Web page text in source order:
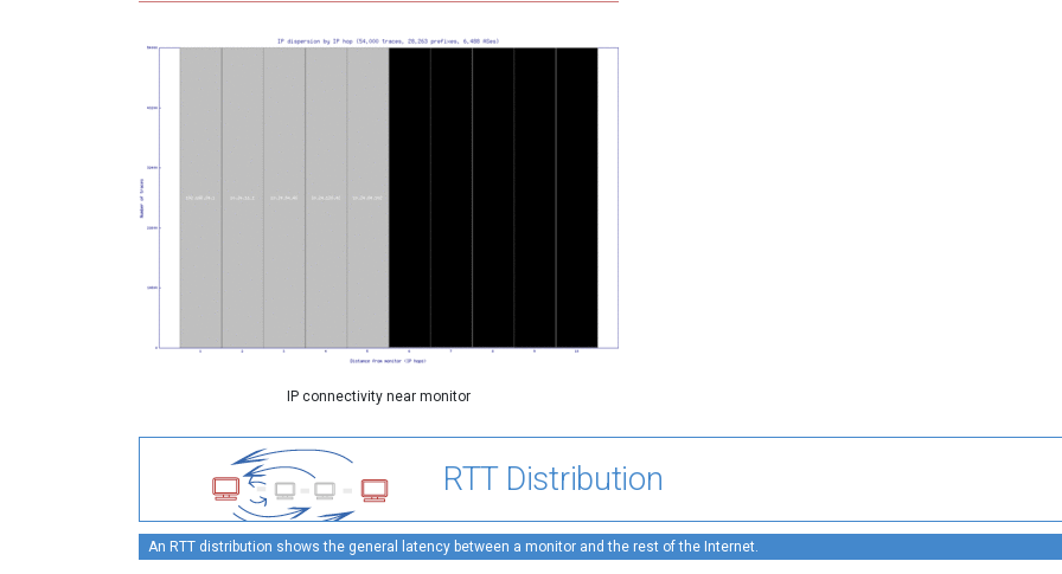
IP connectivity near monitor
RTT Distribution
An RTT distribution shows the general latency between a monitor and the rest of the Internet.